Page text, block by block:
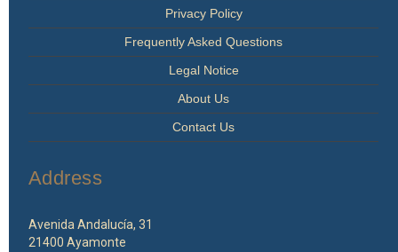
Privacy Policy
Frequently Asked Questions
Legal Notice
About Us
Contact Us
Address
Avenida Andalucía, 31
21400 Ayamonte